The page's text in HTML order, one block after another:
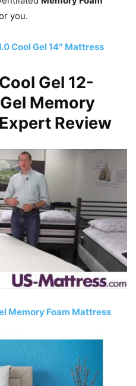
you.
Cool Gel 14″ Mattress
Gel 12-
Memory
Review
Memory Foam Mattress